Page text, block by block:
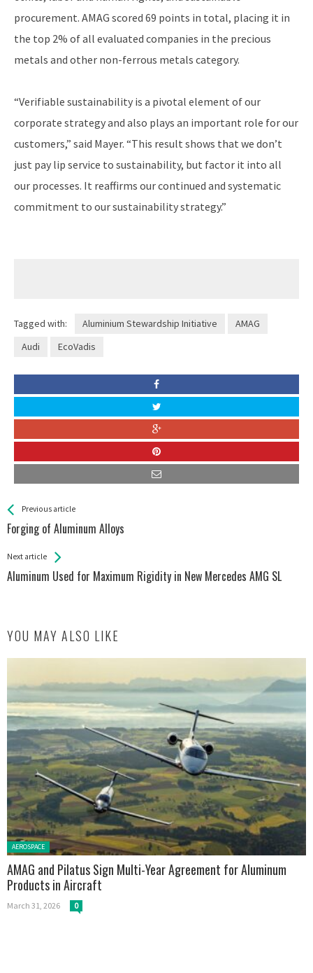
procurement. AMAG scored 69 points in total, placing it in
the top 2% of all evaluated companies in the precious
metals and other non-ferrous metals category.
“Verifiable sustainability is a pivotal element of our
corporate strategy and also plays an important role for our
customers,” said Mayer. “This result shows that we don’t
just pay lip service to sustainability, but factor it into all
our processes. It reaffirms our continued and systematic
commitment to our sustainability strategy.”
Tagged with: Aluminium Stewardship Initiative
AMAG
Audi
EcoVadis
See more
Previous article
Forging of Aluminum Alloys
Back
All
Entries
Next article
Aluminum Used for Maximum Rigidity in New Mercedes AMG SL
YOU MAY ALSO LIKE
Posted in:
AEROSPACE
AMAG and Pilatus Sign Multi-Year Agreement for Aluminum
Products in Aircraft
March 31, 2026 0